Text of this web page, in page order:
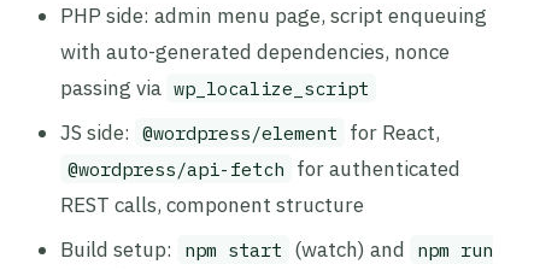
PHP side: admin menu page, script enqueuing
with auto-generated dependencies, nonce
passing via wp_localize_script
JS side: @wordpress/element for React,
@wordpress/api-fetch for authenticated
REST calls, component structure
Build setup:
npm start (watch) and npm run